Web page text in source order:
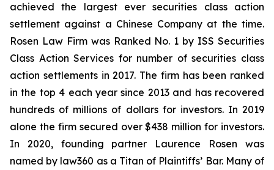
achieved the largest ever securities class action
settlement against a Chinese Company at the time.
Rosen Law Firm was Ranked No. 1 by ISS Securities
Class Action Services for number of securities class
action settlements in 2017. The firm has been ranked
in the top 4 each year since 2013 and has recovered
hundreds of millions of dollars for investors. In 2019
alone the firm secured over $438 million for investors.
In 2020, founding partner Laurence Rosen was
named by law360 as a Titan of Plaintiffs’ Bar. Many of